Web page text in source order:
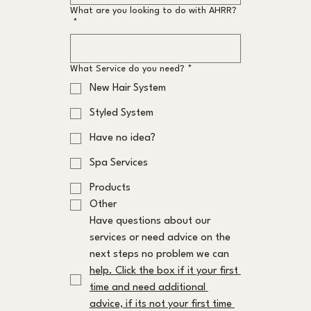
What are you looking to do with AHRR?
*
What Service do you need? *
New Hair System
Styled System
Have no idea?
Spa Services
Products
Other
Have questions about our
services or need advice on the
help. Click the box if it your first
time and need additional
advice, if its not your first time